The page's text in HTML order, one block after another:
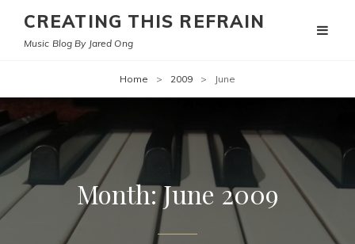
CREATING THIS REFRAIN
Music Blog By Jared Ong
Home > 2009 > June
Month:June 2009